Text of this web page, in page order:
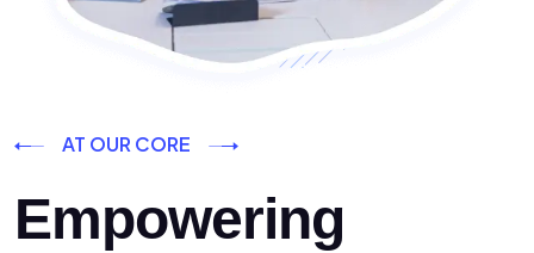
AT OUR CORE
Empowering